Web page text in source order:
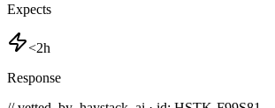
Expects
<2h
Response